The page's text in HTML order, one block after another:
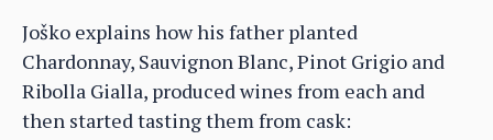
Joško explains how his father planted
Chardonnay, Sauvignon Blanc, Pinot Grigio and
Ribolla Gialla, produced wines from each and
then started tasting them from cask: